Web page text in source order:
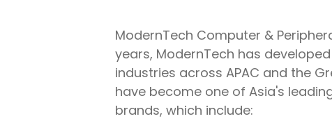
ModernTech Computer &
years, ModernTech has
industries across APAC and the
have become one of Asia's
brands, which include: